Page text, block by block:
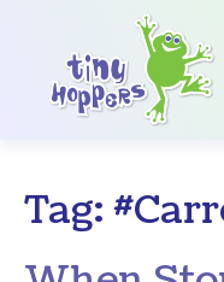
Main
Tag: